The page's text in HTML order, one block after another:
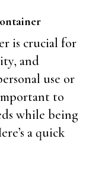
is crucial for
and
use or
to
while being
a quick